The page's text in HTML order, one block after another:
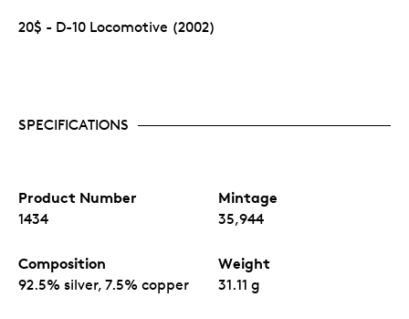
20$ - D-10 Locomotive (2002)
SPECIFICATIONS
Product Number
1434
Mintage
35,944
Composition
92.5% silver, 7.5% copper
Weight
31.11 g